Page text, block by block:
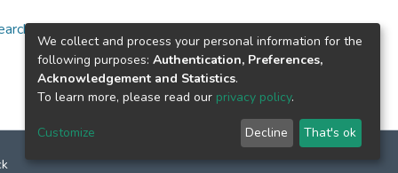
for specific
We collect and process your personal information for the
following purposes: Authentication, Preferences,
Acknowledgement and Statistics.
To learn more, please read our privacy policy.
Customize Decline That's ok